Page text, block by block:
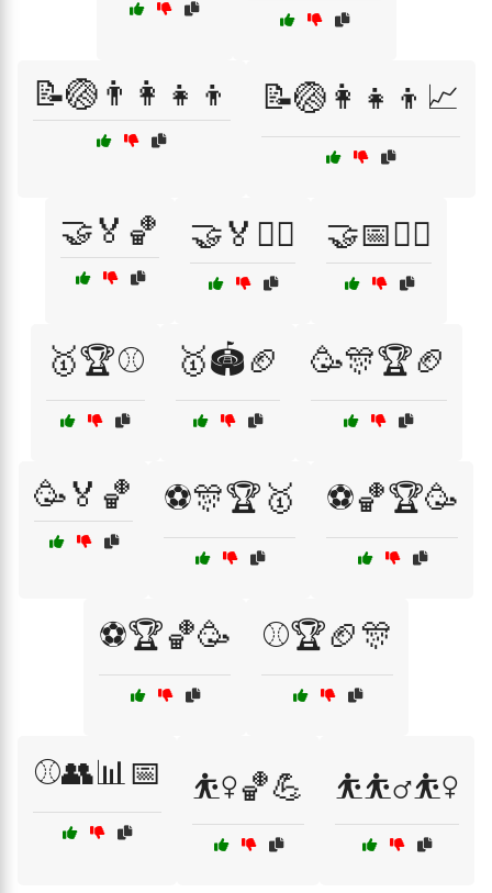
📝🏐👨‍👩‍👧‍👦 📝🏐👩‍👧‍👦📈
🤝🏅🏀 🤝🏅🏃‍♀️ 🤝📅🏃‍♀️
🥇🏆⚾ 🥇🏟️🏈 🥳🎊🏆🏈
🥳🏅🏀 ⚽🎊🏆🥇 ⚽🏀🏆🥳
⚽🏆🏀🥳 ⚾🏆🏈🎊
⚾👥📊📅 ⛹️‍♀️🏀💪 ⛹️⛹️‍♂️⛹️‍♀️